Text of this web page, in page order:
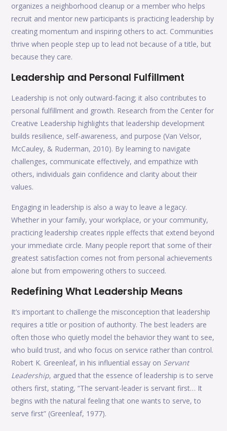
organizes a neighborhood cleanup or a member who helps
recruit and mentor new participants is practicing leadership by
creating momentum and inspiring others to act. Communities
thrive when people step up to lead not because of a title, but
because they care.
Leadership and Personal Fulfillment
Leadership is not only outward-facing; it also contributes to
personal fulfillment and growth. Research from the Center for
Creative Leadership highlights that leadership development
builds resilience, self-awareness, and purpose (Van Velsor,
McCauley, & Ruderman, 2010). By learning to navigate
challenges, communicate effectively, and empathize with
others, individuals gain confidence and clarity about their
values.
Engaging in leadership is also a way to leave a legacy.
Whether in your family, your workplace, or your community,
practicing leadership creates ripple effects that extend beyond
your immediate circle. Many people report that some of their
greatest satisfaction comes not from personal achievements
alone but from empowering others to succeed.
Redefining What Leadership Means
It’s important to challenge the misconception that leadership
requires a title or position of authority. The best leaders are
often those who quietly model the behavior they want to see,
who build trust, and who focus on service rather than control.
Robert K. Greenleaf, in his influential essay on Servant
Leadership, argued that the essence of leadership is to serve
others first, stating, “The servant-leader is servant first… It
begins with the natural feeling that one wants to serve, to
serve first” (Greenleaf, 1977).